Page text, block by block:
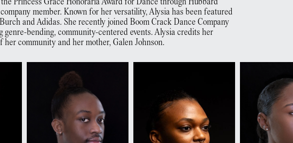
Princess Grace Honoraria Award for Dance through Hubbard
member. Known for her versatility, Alysia has been featured
and Adidas. She recently joined Boom Crack Dance Company
genre-bending, community-centered events. Alysia credits her
her community and her mother, Galen Johnson.